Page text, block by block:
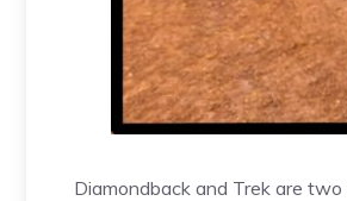
Diamondback and Trek are